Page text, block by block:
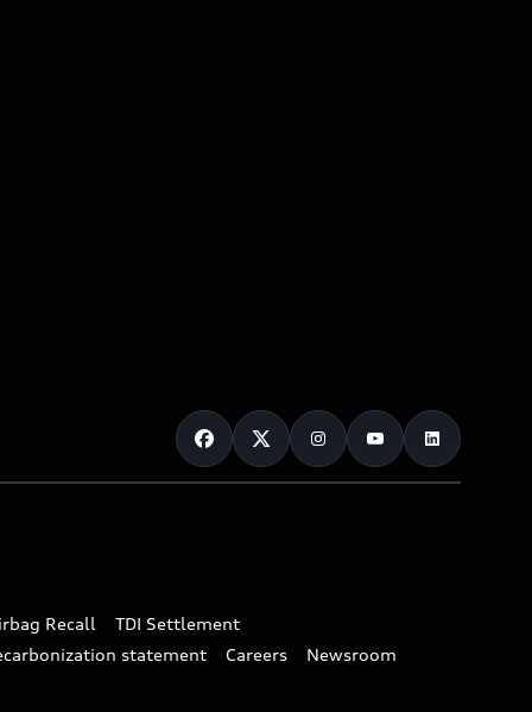
Recall
TDI Settlement
statement Careers
Newsroom